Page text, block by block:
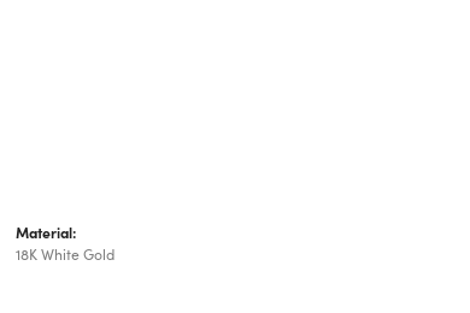
Material:
18K White Gold